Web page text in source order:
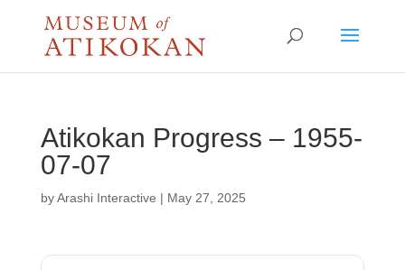
Atikokan Progress – 1955-
07-07
byArashi Interactive | May 27, 2025